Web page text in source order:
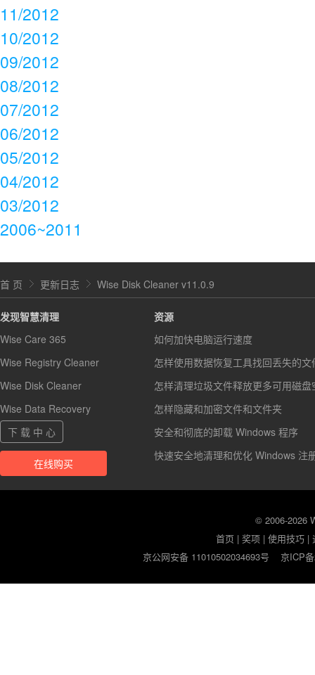
11/2012
10/2012
09/2012
08/2012
07/2012
06/2012
05/2012
04/2012
03/2012
2006~2011
首 页 更新日志 Wise Disk Cleaner v11.0.9
发现智慧清理
Wise Care 365
Wise Registry Cleaner
Wise Disk Cleaner
Wise Data Recovery
下 载 中 心
在线购买
资源
如何加快电脑运行速度
怎样使用数据恢复工具找回丢失的文
怎样清理垃圾文件释放更多可用磁盘
怎样隐藏和加密文件和文件夹
安全和彻底的卸载 Windows 程序
快速安全地清理和优化 Windows 注
© 2006-2026
首页 |奖项 |使用技巧 |
京公网安备 11010502034693号
京ICP